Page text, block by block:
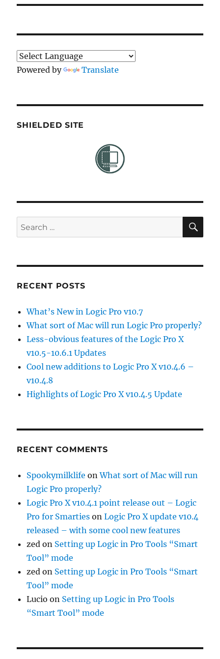
Powered by Translate
SHIELDED SITE
Search
for:
RECENT POSTS
What’s New in Logic Pro v10.7
What sort of Mac will run Logic Pro properly?
Less-obvious features of the Logic Pro X
v10.5-10.6.1 Updates
Cool new additions to Logic Pro X v10.4.6 –
v10.4.8
Highlights of Logic Pro X v10.4.5 Update
RECENT COMMENTS
Spookymilklife onWhat sort of Mac will run
Logic Pro properly?
Logic Pro X v10.4.1 point release out – Logic
Pro for Smarties onLogic Pro X update v10.4
released – with some cool new features
zed on Setting up Logic in Pro Tools “Smart
Tool” mode
zed on Setting up Logic in Pro Tools “Smart
Tool” mode
Lucio on Setting up Logic in Pro Tools
“Smart Tool” mode